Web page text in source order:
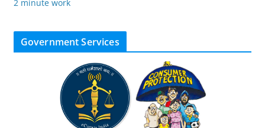
2 minute work
Government Services